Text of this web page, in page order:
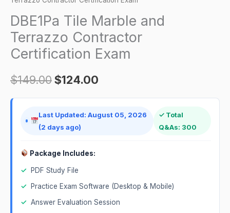
DBE1Pa Tile Marble and
Terrazzo Contractor
Certification Exam
$149.00$124.00
Last Updated: August 05, 2026
(2 days ago)
✓ Total
Q&As: 300
Package Includes:
✓
PDF Study File
✓
Practice Exam Software (Desktop & Mobile)
✓ Answer Evaluation Session